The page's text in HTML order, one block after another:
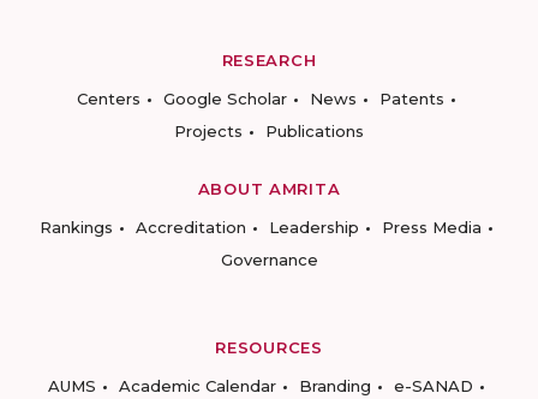
RESEARCH
Centers
Google Scholar News
Patents
Projects
Publications
ABOUT AMRITA
Rankings
Accreditation Leadership
Press Media
Governance
RESOURCES
AUMS
Academic Calendar Branding
e-SANAD